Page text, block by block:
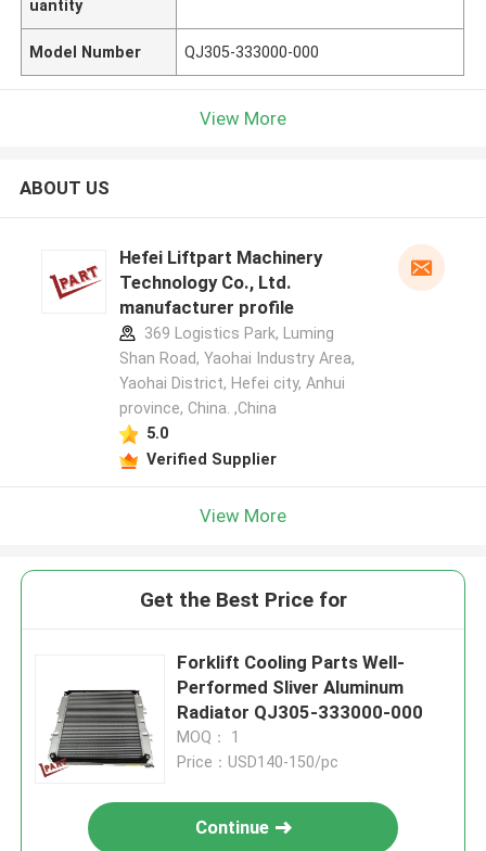
uantity
Model Number QJ305-333000-000
View More
ABOUT US
Hefei Liftpart Machinery
Technology Co., Ltd.
manufacturer profile
369 Logistics Park, Luming
Shan Road, Yaohai Industry Area,
Yaohai District, Hefei city, Anhui
province, China. ,China
5.0
Verified Supplier
View More
Get the Best Price for
Forklift Cooling Parts Well-
Performed Sliver Aluminum
Radiator QJ305-333000-000
MOQ： 1
Price：USD140-150/pc
Continue